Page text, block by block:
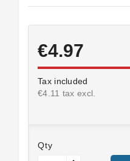
€4.97
Tax included
€4.11 tax excl.
Qty